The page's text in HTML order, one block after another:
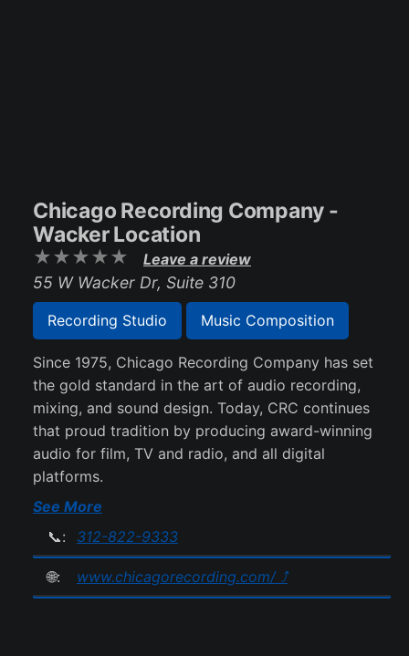
Chicago Recording Company -
Wacker Location
Leave a review
55 W Wacker Dr, Suite 310
Recording Studio Music Composition
Since 1975, Chicago Recording Company has set
the gold standard in the art of audio recording,
mixing, and sound design. Today, CRC continues
that proud tradition by producing award-winning
audio for film, TV and radio, and all digital
platforms.
See More
📞:
312-822-9333
🌐: www.chicagorecording.com/ ⤴